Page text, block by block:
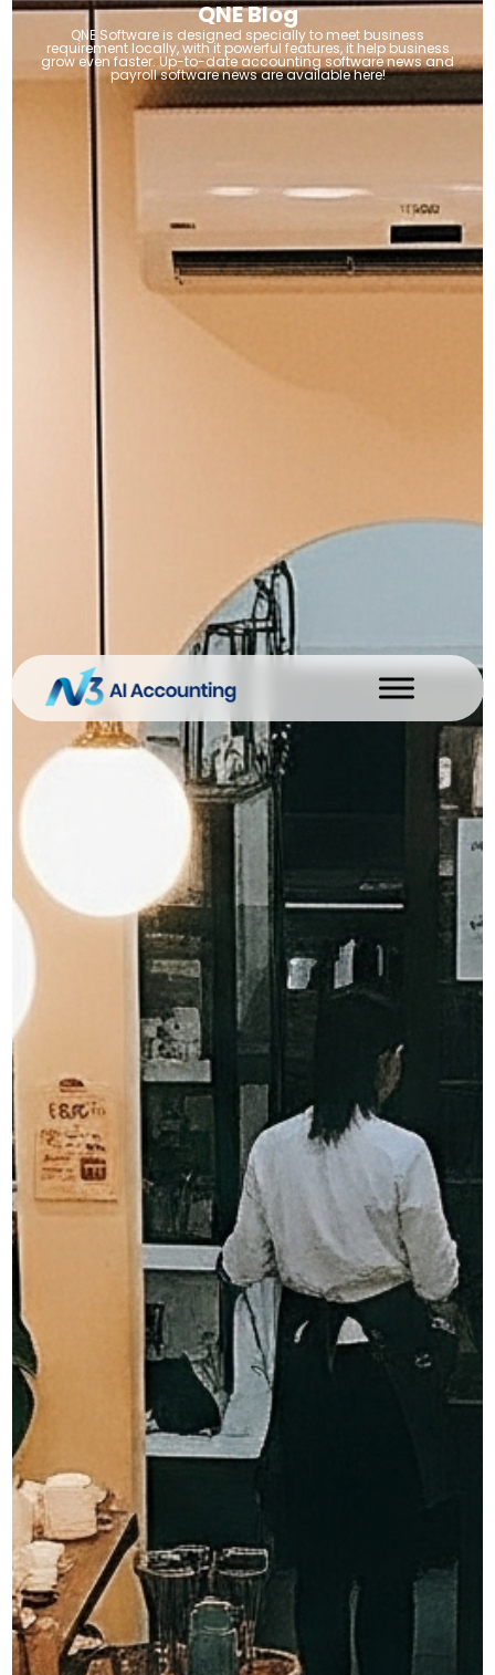
QNE Blog
QNE Software is designed specially to meet business
requirement locally, with it powerful features, it help business
grow even faster. Up-to-date accounting software news and
payroll software news are available here!